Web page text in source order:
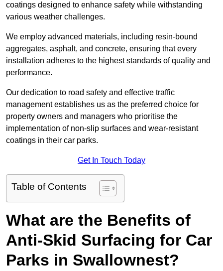
coatings designed to enhance safety while withstanding
various weather challenges.
We employ advanced materials, including resin-bound
aggregates, asphalt, and concrete, ensuring that every
installation adheres to the highest standards of quality and
performance.
Our dedication to road safety and effective traffic
management establishes us as the preferred choice for
property owners and managers who prioritise the
implementation of non-slip surfaces and wear-resistant
coatings in their car parks.
Get In Touch Today
Table of Contents
What are the Benefits of
Anti-Skid Surfacing for Car
Parks in Swallownest?